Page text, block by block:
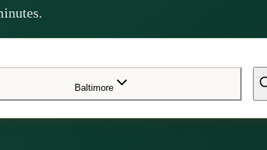
Baltimore